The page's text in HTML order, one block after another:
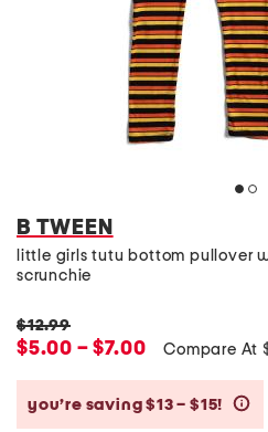
B TWEEN
little girls tutu bottom pullover
scrunchie
$12.99
$5.00 – $7.00 Compare At
you’re saving $13 – $15!